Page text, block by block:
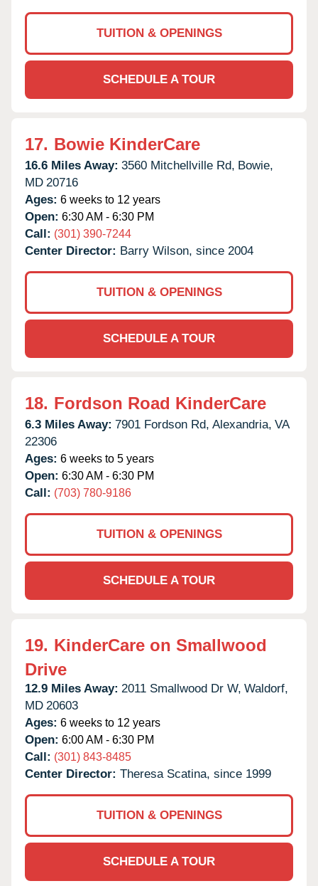
TUITION & OPENINGS
SCHEDULE A TOUR
17. Bowie KinderCare
16.6 Miles Away: 3560 Mitchellville Rd, Bowie,
MD 20716
Ages: 6 weeks to 12 years
Open: 6:30 AM - 6:30 PM
Call: (301) 390-7244
Center Director: Barry Wilson, since 2004
TUITION & OPENINGS
SCHEDULE A TOUR
18. Fordson Road KinderCare
6.3 Miles Away: 7901 Fordson Rd, Alexandria, VA
22306
Ages: 6 weeks to 5 years
Open: 6:30 AM - 6:30 PM
Call: (703) 780-9186
TUITION & OPENINGS
SCHEDULE A TOUR
19. KinderCare on Smallwood
Drive
12.9 Miles Away: 2011 Smallwood Dr W, Waldorf,
MD 20603
Ages: 6 weeks to 12 years
Open: 6:00 AM - 6:30 PM
Call: (301) 843-8485
Center Director: Theresa Scatina, since 1999
TUITION & OPENINGS
SCHEDULE A TOUR